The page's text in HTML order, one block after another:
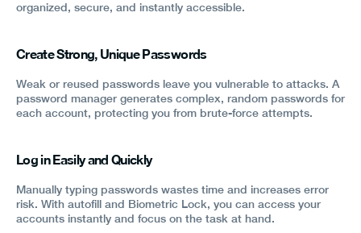
organized, secure, and instantly accessible.
Create Strong, Unique Passwords
Weak or reused passwords leave you vulnerable to attacks. A
password manager generates complex, random passwords for
each account, protecting you from brute-force attempts.
Log in Easily and Quickly
Manually typing passwords wastes time and increases error
risk. With autofill and Biometric Lock, you can access your
accounts instantly and focus on the task at hand.